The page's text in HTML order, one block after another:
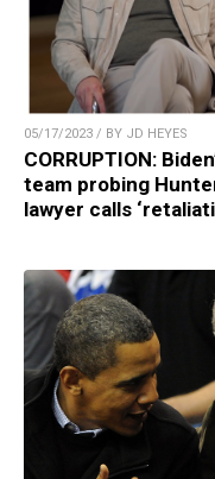
05/17/2023 / BY JD HEYES
CORRUPTION:
team probing
lawyer calls